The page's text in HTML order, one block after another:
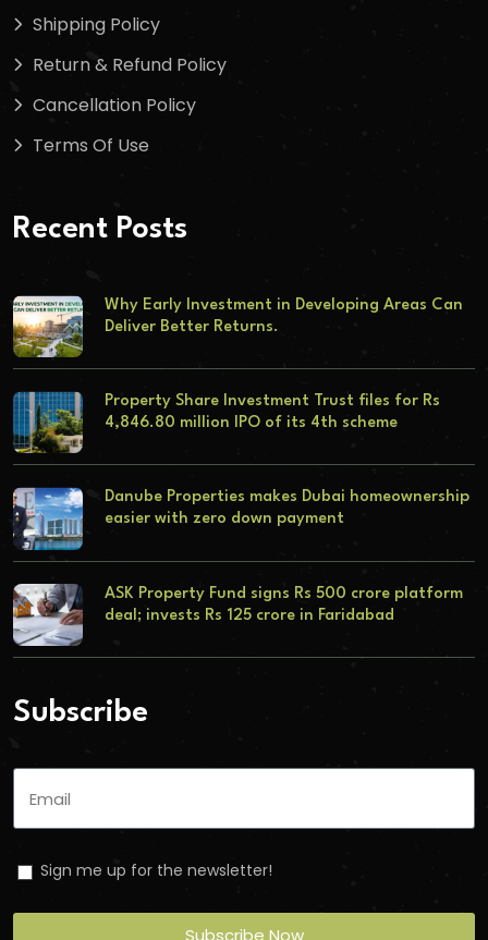
Shipping Policy
Return & Refund Policy
Cancellation Policy
Terms Of Use
Recent Posts
Why Early Investment in Developing Areas Can
Deliver Better Returns.
Property Share Investment Trust files for Rs
4,846.80 million IPO of its 4th scheme
Danube Properties makes Dubai homeownership
easier with zero down payment
ASK Property Fund signs Rs 500 crore platform
deal; invests Rs 125 crore in Faridabad
Subscribe
Sign me up for the newsletter!
Subscribe Now